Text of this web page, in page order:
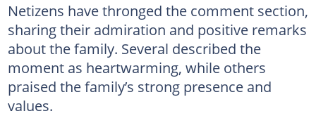
Netizens have thronged the comment section,
sharing their admiration and positive remarks
about the family. Several described the
moment as heartwarming, while others
praised the family’s strong presence and
values.